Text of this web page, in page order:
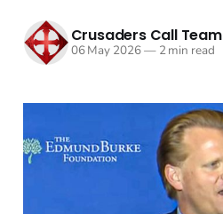
Crusaders Call Team
06 May 2026—2 min read